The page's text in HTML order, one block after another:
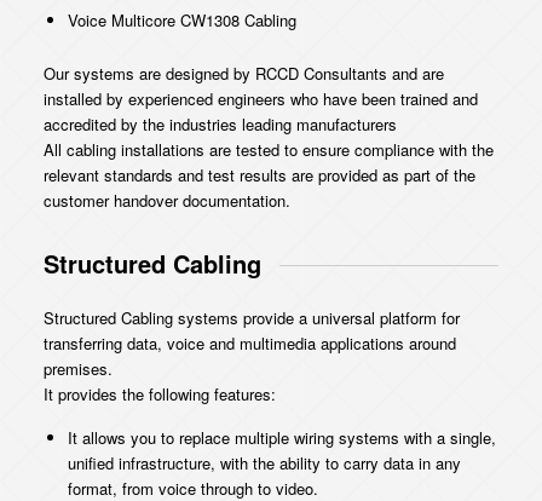
Voice Multicore CW1308 Cabling
Our systems are designed by RCCD Consultants and are
installed by experienced engineers who have been trained and
accredited by the industries leading manufacturers
All cabling installations are tested to ensure compliance with the
relevant standards and test results are provided as part of the
customer handover documentation.
Structured Cabling
Structured Cabling systems provide a universal platform for
transferring data, voice and multimedia applications around
premises.
It provides the following features:
It allows you to replace multiple wiring systems with a single,
unified infrastructure, with the ability to carry data in any
format, from voice through to video.